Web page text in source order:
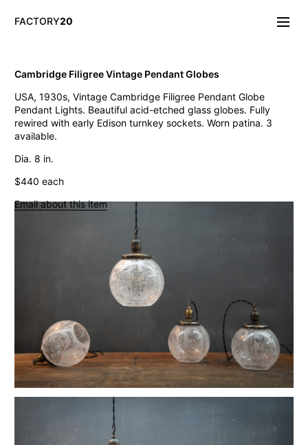
FACTORY20
Lighting
Mirrors & Wall
Objects
Tables
Storage
Oddities
Art
Vintage West Broadway Inverted Arc Lamps
General Store Flat Milk Glass Pendants
Dollop Discoid Brass Ceramic Lights
Wilbur Vintage Counter Pendant Lights
Double Benjamin Farmhouse Pendant Lights
Antique Ravensworth Bifold Wall Light
1880s Hyde Medical Mirrored Wall Sconces
Vintage C+H Prismatic Bell Pendant Lights
Holophane Flush Mount Orb Lights
Vintage Industrial Silversmith Petite Work Lamp
19th c. Gas Lighter Moonstone Bubble Pendants
Richmond Town Raw Aluminum Lights
Fluted Opaline Foliate Flush Mount Light
1930s Bedford Springs Art Deco Skyscraper
Early Western Electric Scissor Wall Lamp
Old Smyth Crimped Glass Pendant Lights
Cambridge Filigree Vintage Pendant Globes
USA, 1930s, Vintage Cambridge Filigree Pendant Globe
Pendant Lights. Beautiful acid-etched glass globes. Fully
rewired with early Edison turnkey sockets. Worn patina. 3
available.
Dia. 8 in.
$440 each
Email about this item